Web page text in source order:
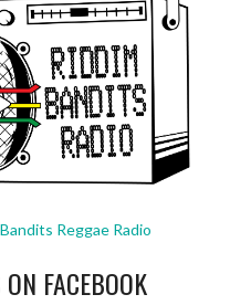
Reggae Radio
FACEBOOK